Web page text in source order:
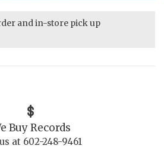
and in-store pick up
Buy Records
at 602-248-9461